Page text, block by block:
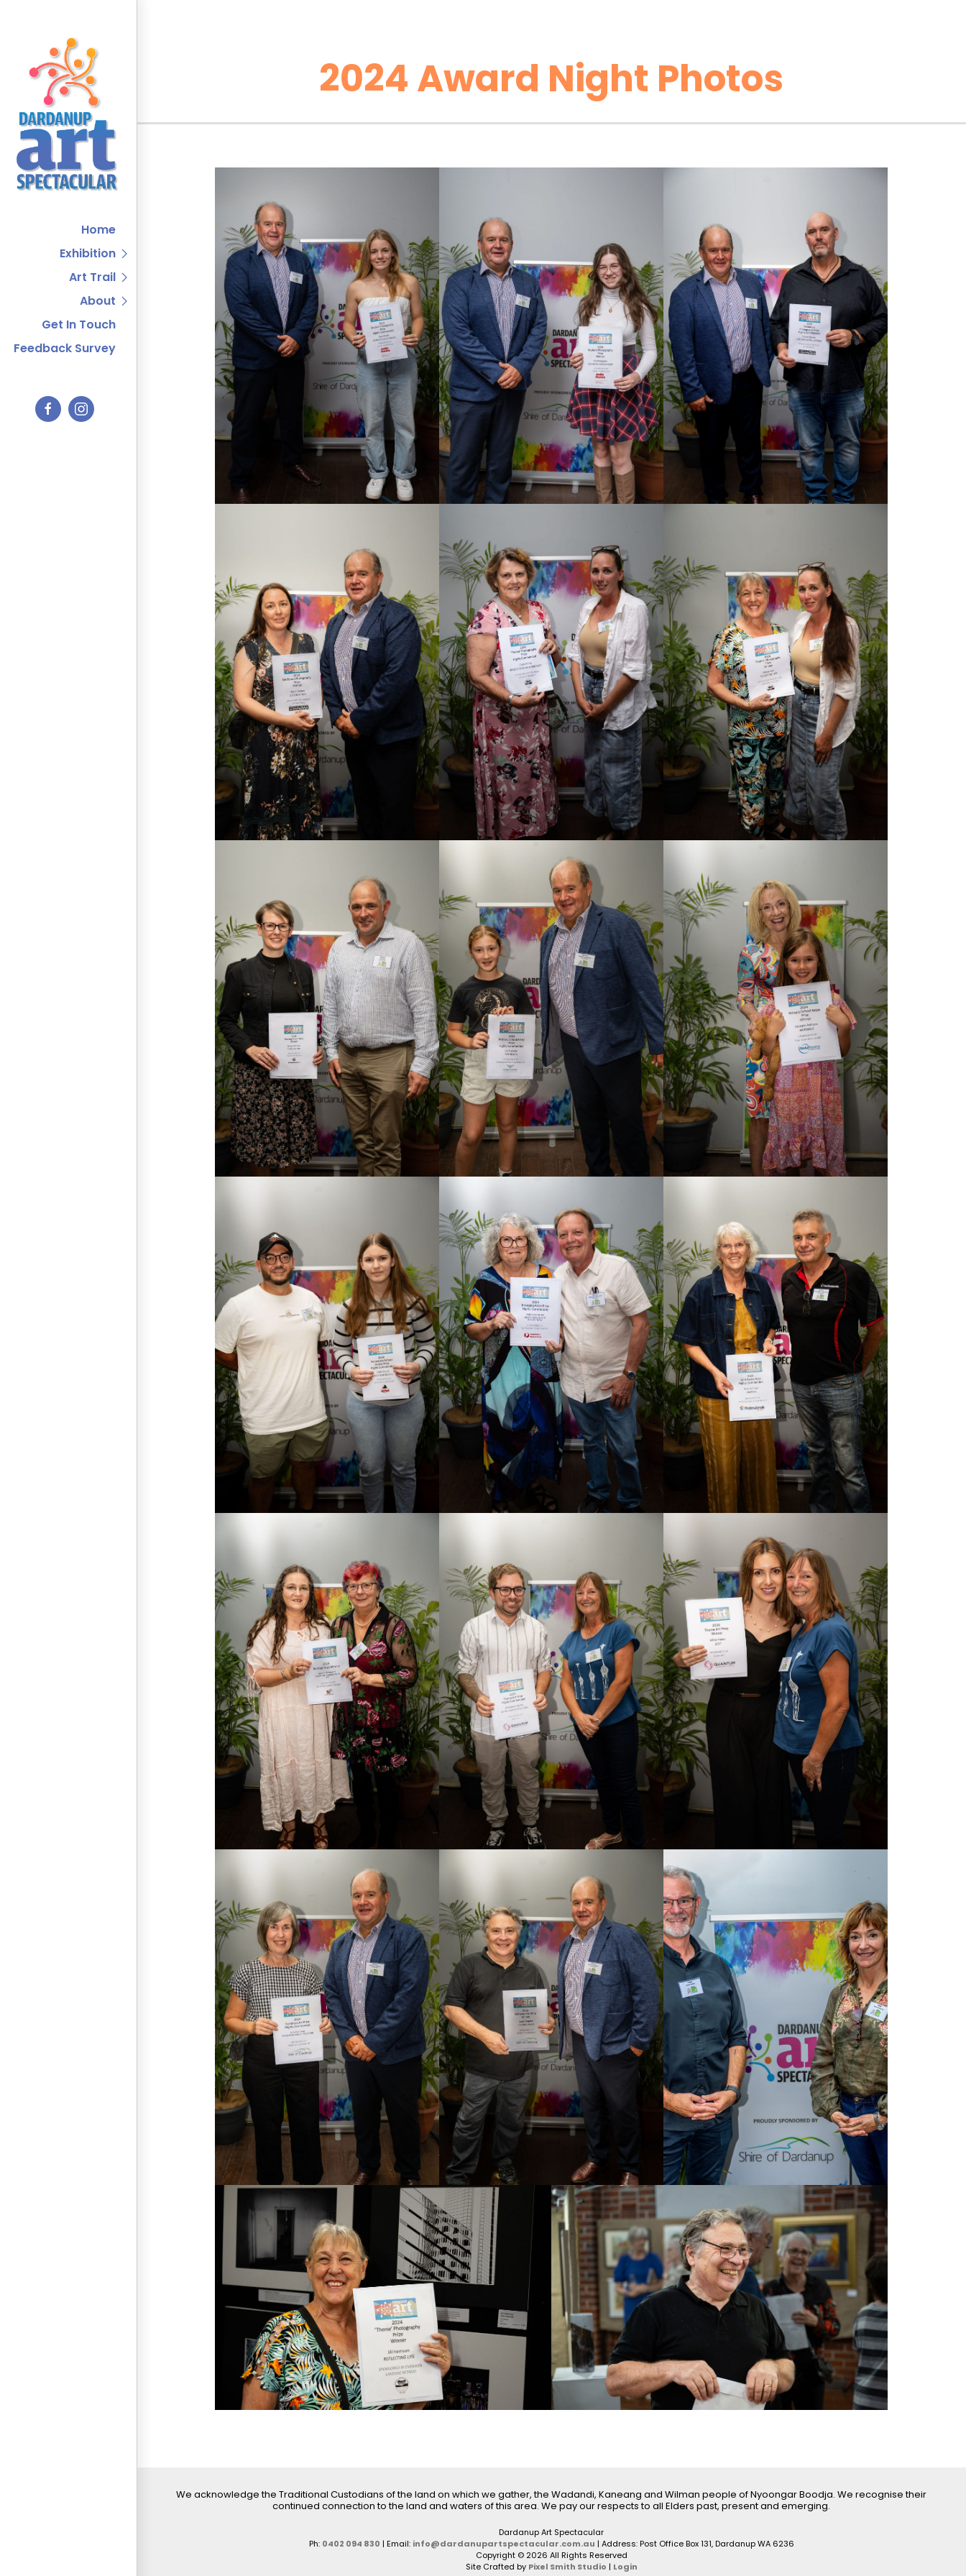
Home
Exhibition
Art Trail
About
Get In Touch
Feedback Survey
2024 Award Night Photos
We acknowledge the Traditional Custodians of the land on which we gather, the Wadandi, Kaneang and Wilman people of Nyoongar Boodja. We recognise their
continued connection to the land and waters of this area. We pay our respects to all Elders past, present and emerging.
Dardanup Art Spectacular
Ph: 0402 094 830 | Email: info@dardanupartspectacular.com.au | Address: Post Office Box 131, Dardanup WA 6236
Copyright © 2026 All Rights Reserved
Site Crafted by Pixel Smith Studio | Login